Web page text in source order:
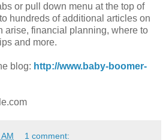
or pull down menu at the top of
hundreds of additional articles on
arise, financial planning, where to
and more.
blog: http://www.baby-boomer-
1 comment: